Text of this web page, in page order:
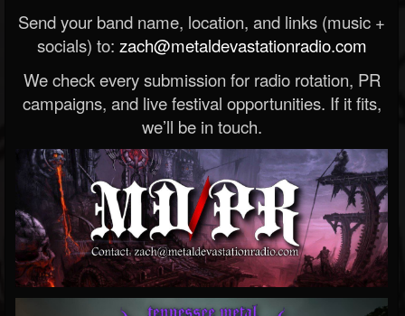
Send your band name, location, and links (music +
socials) to: zach@metaldevastationradio.com
We check every submission for radio rotation, PR
campaigns, and live festival opportunities. If it fits,
we’ll be in touch.